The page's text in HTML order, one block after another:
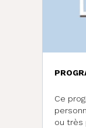
Ce
ou très